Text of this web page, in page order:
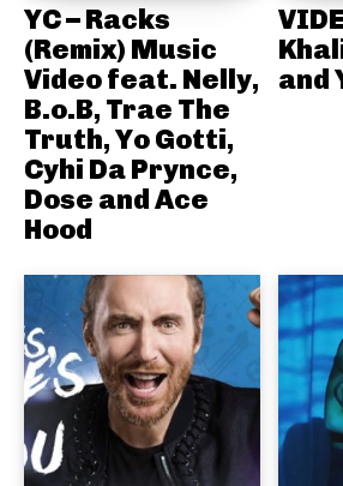
YC – Racks
(Remix) Music
Video feat. Nelly,
B.o.B, Trae The
Truth, Yo Gotti,
Cyhi Da Prynce,
Dose and Ace
Hood
and